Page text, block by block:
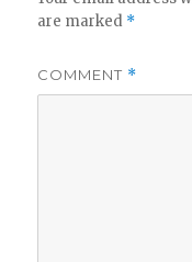
are marked *
COMMENT *